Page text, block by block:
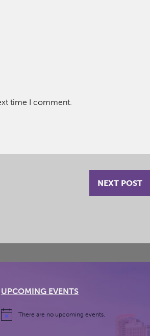
time I comment.
NEXT POST
UPCOMING EVENTS
There are no upcoming events.